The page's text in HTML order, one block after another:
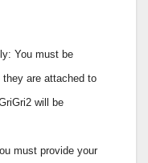
You must be
are attached to
will be
must provide your